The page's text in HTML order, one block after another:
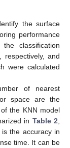
the surface
performance
classification
respectively, and
were calculated
of nearest
space are the
the KNN model
in Table 2
the accuracy in
time. It can be